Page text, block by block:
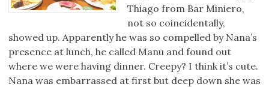
Thiago from Bar Miniero,
not so coincidentally,
showed up. Apparently he was so compelled by Nana’s
presence at lunch, he called Manu and found out
where we were having dinner. Creepy? I think it’s cute.
Nana was embarrassed at first but deep down she was